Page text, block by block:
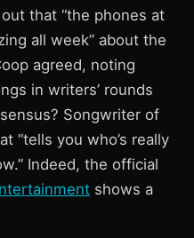
that “the phones at
all week” about the
agreed, noting
in writers’ rounds
Songwriter of
“tells you who’s really
Indeed, the official
shows a